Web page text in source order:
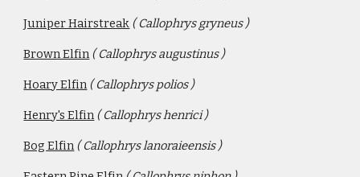
Juniper Hairstreak ( Callophrys gryneus )
Brown Elfin ( Callophrys augustinus )
Hoary Elfin ( Callophrys polios )
Henry's Elfin ( Callophrys henrici )
Bog Elfin ( Callophrys lanoraieensis )